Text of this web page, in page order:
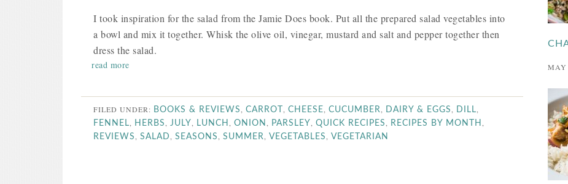
I took inspiration for the salad from the Jamie Does book. Put all the prepared salad vegetables into
a bowl and mix it together. Whisk the olive oil, vinegar, mustard and salt and pepper together then
dress the salad.
read more
FILED UNDER: BOOKS & REVIEWS CARROT CHEESE CUCUMBER DAIRY & EGGS DILL
FENNEL HERBS JULY LUNCH ONION PARSLEY QUICK RECIPES RECIPES BY MONTH
REVIEWS SALAD SEASONS SUMMER VEGETABLES VEGETARIAN
MAY